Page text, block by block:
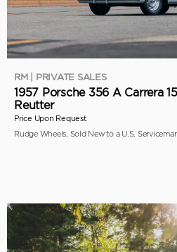
RM | PRIVATE SALES
1957 Porsche 356 A Carrera
Reutter
Price Upon Request
Rudge Wheels, Sold New to a U.S.